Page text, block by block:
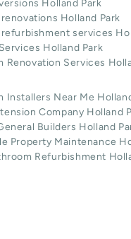
Holland Park
Holland Park
services
Holland Park
Renovation Services
Installers Near Me
Company Holland
Builders Holland
Property Maintenance
Refurbishment